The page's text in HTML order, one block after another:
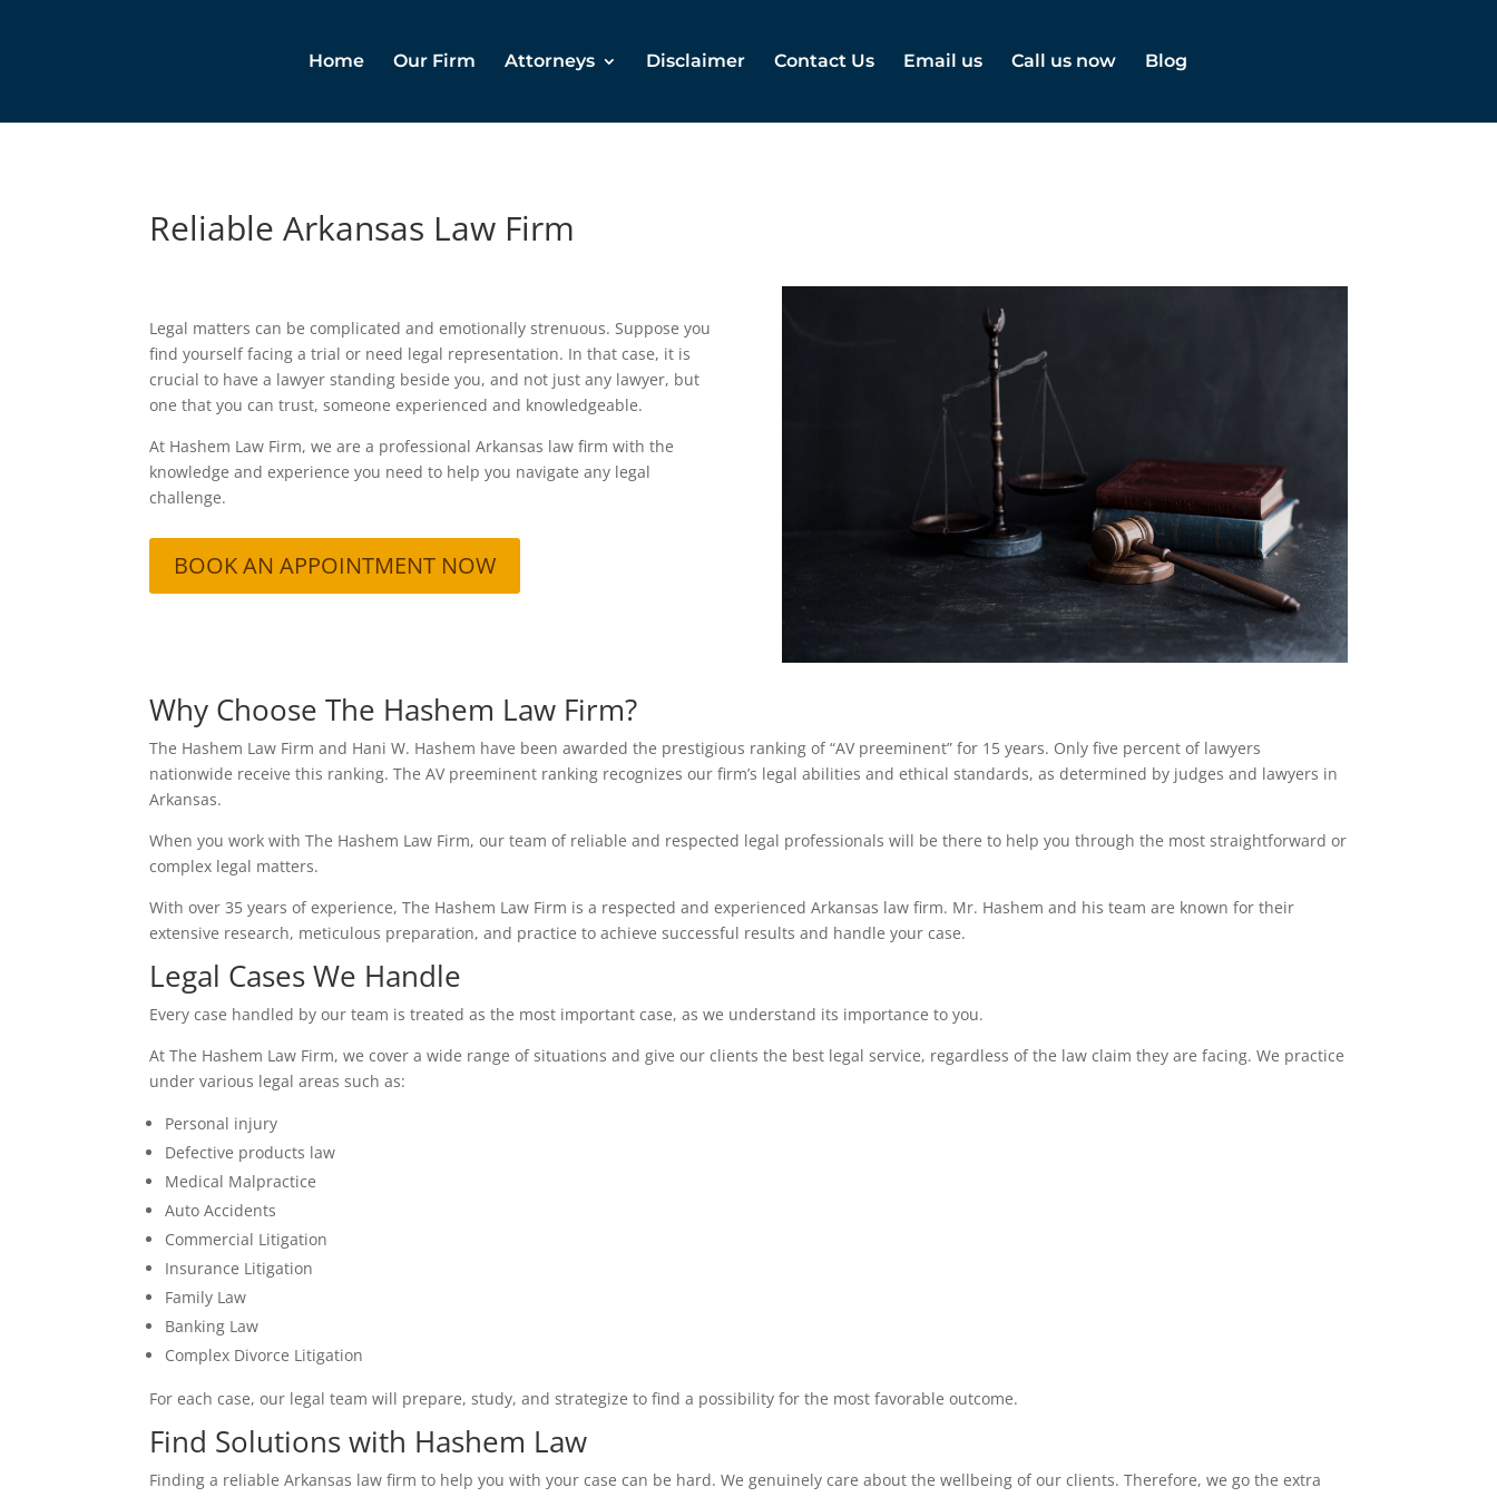
Home Our Firm Attorneys Disclaimer Contact Us Email us Call us now Blog
Reliable Arkansas Law Firm
Legal matters can be complicated and emotionally strenuous. Suppose you
find yourself facing a trial or need legal representation. In that case, it is
crucial to have a lawyer standing beside you, and not just any lawyer, but
one that you can trust, someone experienced and knowledgeable.
At Hashem Law Firm, we are a professional Arkansas law firm with the
knowledge and experience you need to help you navigate any legal
challenge.
BOOK AN APPOINTMENT NOW
Why Choose The Hashem Law Firm?
The Hashem Law Firm and Hani W. Hashem have been awarded the prestigious ranking of “AV preeminent” for 15 years. Only five percent of lawyers
nationwide receive this ranking. The AV preeminent ranking recognizes our firm’s legal abilities and ethical standards, as determined by judges and lawyers in
Arkansas.
When you work with The Hashem Law Firm, our team of reliable and respected legal professionals will be there to help you through the most straightforward or
complex legal matters.
With over 35 years of experience, The Hashem Law Firm is a respected and experienced Arkansas law firm. Mr. Hashem and his team are known for their
extensive research, meticulous preparation, and practice to achieve successful results and handle your case.
Legal Cases We Handle
Every case handled by our team is treated as the most important case, as we understand its importance to you.
At The Hashem Law Firm, we cover a wide range of situations and give our clients the best legal service, regardless of the law claim they are facing. We practice
under various legal areas such as:
Personal injury
Defective products law
Medical Malpractice
Auto Accidents
Commercial Litigation
Insurance Litigation
Family Law
Banking Law
Complex Divorce Litigation
For each case, our legal team will prepare, study, and strategize to find a possibility for the most favorable outcome.
Find Solutions with Hashem Law
Finding a reliable Arkansas law firm to help you with your case can be hard. We genuinely care about the wellbeing of our clients. Therefore, we go the extra